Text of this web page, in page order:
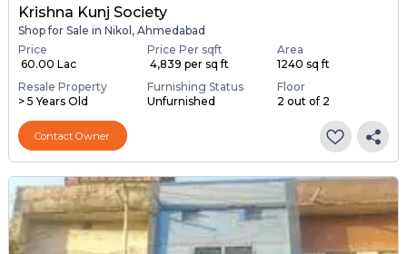
Krishna Kunj Society
Shop for Sale in Nikol, Ahmedabad
Price
₹ 60.00 Lac
Price Per sqft
₹ 4,839 per sq ft
Area
1240 sq ft
Resale Property
> 5 Years Old
Furnishing Status
Unfurnished
Floor
2 out of 2
Contact Owner